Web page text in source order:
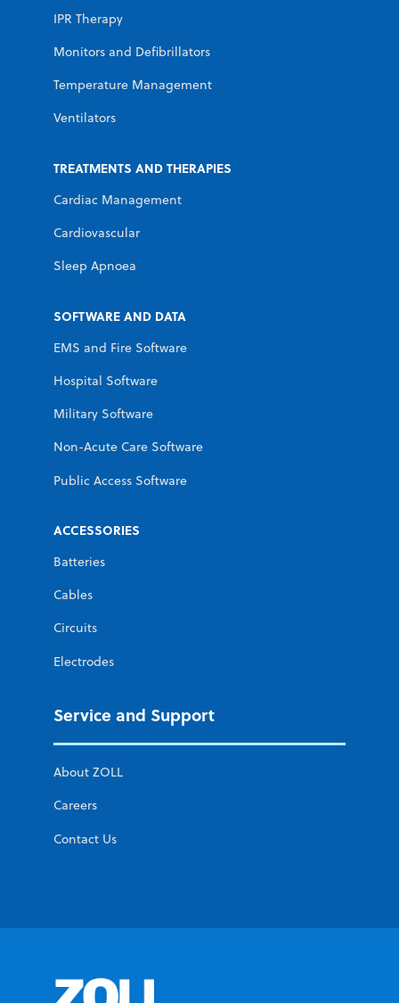
IPR Therapy
Monitors and Defibrillators
Temperature Management
Ventilators
TREATMENTS AND THERAPIES
Cardiac Management
Cardiovascular
Sleep Apnoea
SOFTWARE AND DATA
EMS and Fire Software
Hospital Software
Military Software
Non-Acute Care Software
Public Access Software
ACCESSORIES
Batteries
Cables
Circuits
Electrodes
Service and Support
About ZOLL
Careers
Contact Us